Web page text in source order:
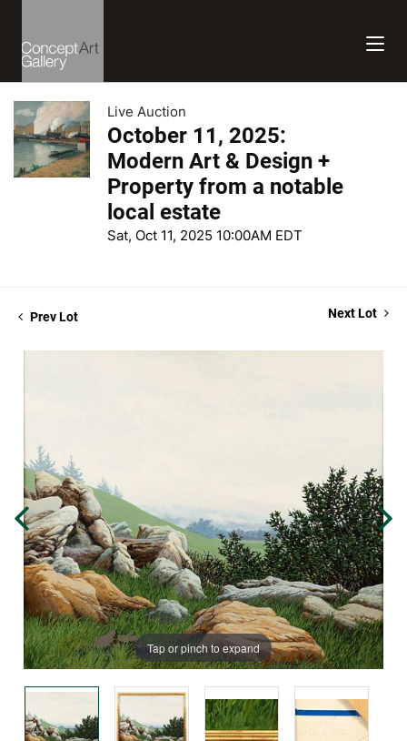
Live Auction
October 11, 2025:
Modern Art & Design +
Property from a notable
local estate
Sat, Oct 11, 2025 10:00AM EDT
Prev Lot Next Lot
Tap or pinch to expand